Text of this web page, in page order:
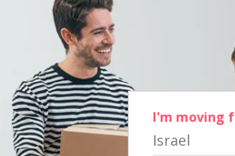
I'm moving
Israel